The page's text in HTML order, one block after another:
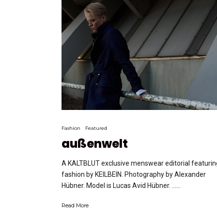
Fashion Featured
außenwelt
A KALTBLUT exclusive menswear editorial
fashion by KEILBEIN. Photography by Alexander
Hübner. Model is Lucas Avid Hübner. …...
Read More